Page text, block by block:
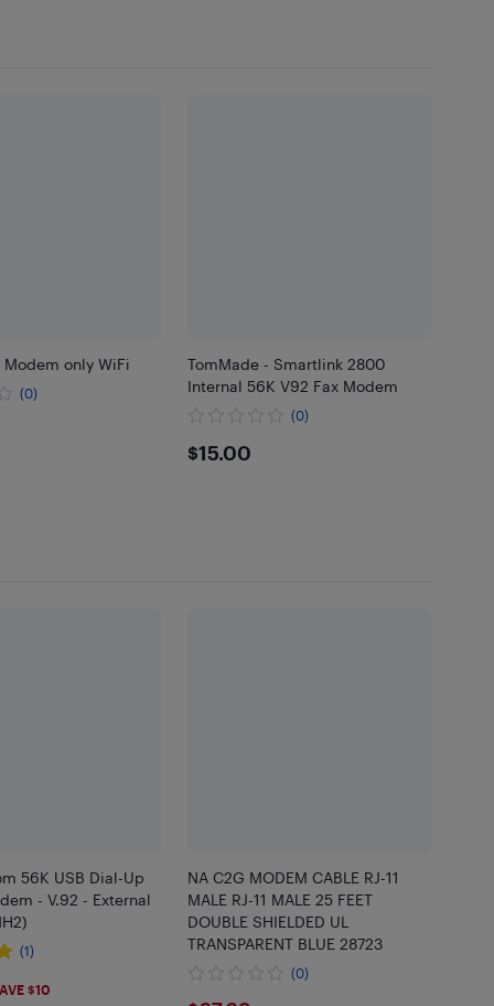
Modem only WiFi
(0)
TomMade - Smartlink 2800
Internal 56K V92 Fax Modem
(0)
$15
$15.00
56K USB Dial-Up
- V.92 - External
(1)
$10
NA C2G MODEM CABLE RJ-11
MALE RJ-11 MALE 25 FEET
DOUBLE SHIELDED UL
TRANSPARENT BLUE 28723
(0)